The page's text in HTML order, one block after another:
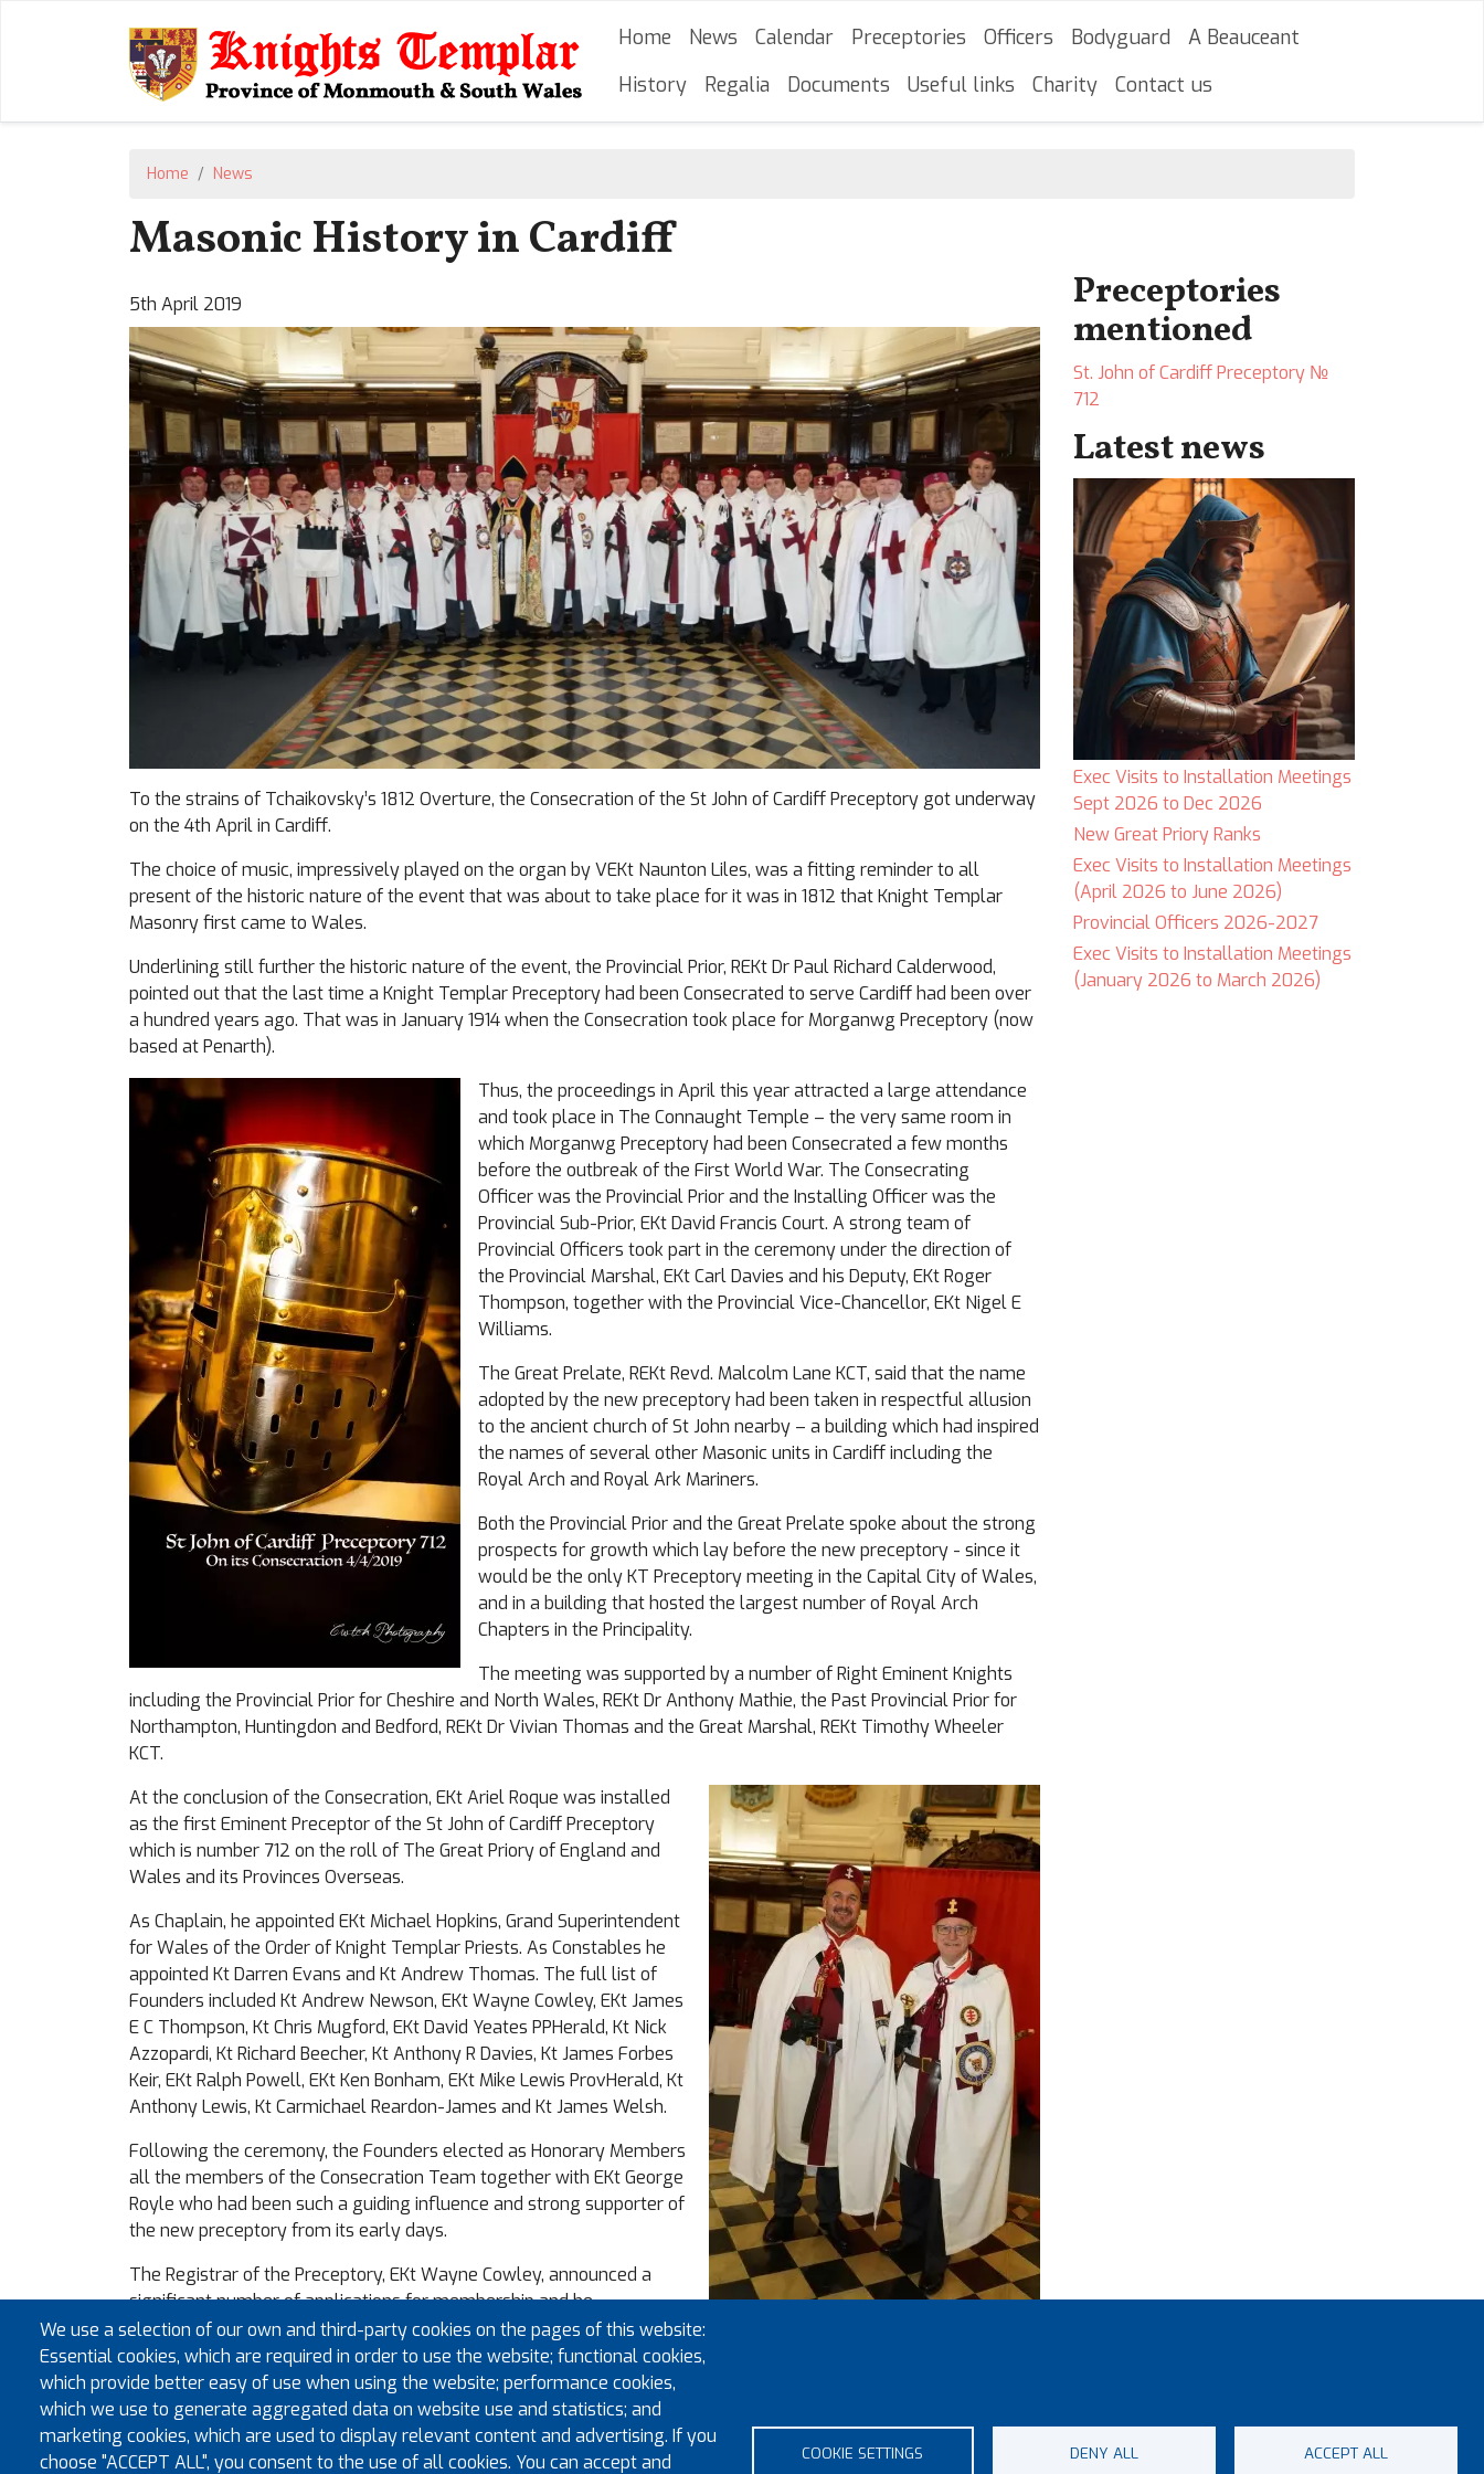
to
content
Main navigation
Home News Calendar Preceptories Officers Bodyguard
A Beauceant
History
Regalia Documents Useful links Charity Contact us
Home News
Masonic History in Cardiff
5th April 2019
To the strains of Tchaikovsky’s 1812 Overture, the Consecration of the St John of Cardiff Preceptory got underway
on the 4th April in Cardiff.
The choice of music, impressively played on the organ by VEKt Naunton Liles, was a fitting reminder to all
present of the historic nature of the event that was about to take place for it was in 1812 that Knight Templar
Masonry first came to Wales.
Underlining still further the historic nature of the event, the Provincial Prior, REKt Dr Paul Richard Calderwood,
pointed out that the last time a Knight Templar Preceptory had been Consecrated to serve Cardiff had been over
a hundred years ago. That was in January 1914 when the Consecration took place for Morganwg Preceptory (now
based at Penarth).
Thus, the proceedings in April this year attracted a large attendance
and took place in The Connaught Temple – the very same room in
which Morganwg Preceptory had been Consecrated a few months
before the outbreak of the First World War. The Consecrating
Officer was the Provincial Prior and the Installing Officer was the
Provincial Sub-Prior, EKt David Francis Court. A strong team of
Provincial Officers took part in the ceremony under the direction of
the Provincial Marshal, EKt Carl Davies and his Deputy, EKt Roger
Thompson, together with the Provincial Vice-Chancellor, EKt Nigel E
Williams.
The Great Prelate, REKt Revd. Malcolm Lane KCT, said that the name
adopted by the new preceptory had been taken in respectful allusion
to the ancient church of St John nearby – a building which had inspired
the names of several other Masonic units in Cardiff including the
Royal Arch and Royal Ark Mariners.
Both the Provincial Prior and the Great Prelate spoke about the strong
prospects for growth which lay before the new preceptory - since it
would be the only KT Preceptory meeting in the Capital City of Wales,
and in a building that hosted the largest number of Royal Arch
Chapters in the Principality.
The meeting was supported by a number of Right Eminent Knights
including the Provincial Prior for Cheshire and North Wales, REKt Dr Anthony Mathie, the Past Provincial Prior for
Northampton, Huntingdon and Bedford, REKt Dr Vivian Thomas and the Great Marshal, REKt Timothy Wheeler
KCT.
At the conclusion of the Consecration, EKt Ariel Roque was installed
as the first Eminent Preceptor of the St John of Cardiff Preceptory
which is number 712 on the roll of The Great Priory of England and
Wales and its Provinces Overseas.
As Chaplain, he appointed EKt Michael Hopkins, Grand Superintendent
for Wales of the Order of Knight Templar Priests. As Constables he
appointed Kt Darren Evans and Kt Andrew Thomas. The full list of
Founders included Kt Andrew Newson, EKt Wayne Cowley, EKt James
E C Thompson, Kt Chris Mugford, EKt David Yeates PPHerald, Kt Nick
Azzopardi, Kt Richard Beecher, Kt Anthony R Davies, Kt James Forbes
Keir, EKt Ralph Powell, EKt Ken Bonham, EKt Mike Lewis ProvHerald, Kt
Anthony Lewis, Kt Carmichael Reardon-James and Kt James Welsh.
Following the ceremony, the Founders elected as Honorary Members
all the members of the Consecration Team together with EKt George
Royle who had been such a guiding influence and strong supporter of
the new preceptory from its early days.
The Registrar of the Preceptory, EKt Wayne Cowley, announced a
significant number of applications for membership and he
encouraged members of the Royal Arch who are not already in the
United Orders of the Temple to contact him if they would also like to
join the Cardiff preceptory. The preceptory email address is
registrar@stjohnofcardiffkt.org.uk
Preceptories
mentioned
St. John of Cardiff Preceptory №
712
Latest news
Exec Visits to Installation Meetings
Sept 2026 to Dec 2026
New Great Priory Ranks
Exec Visits to Installation Meetings
(April 2026 to June 2026)
Provincial Officers 2026-2027
Exec Visits to Installation Meetings
(January 2026 to March 2026)
We use a selection of our own and third-party cookies on the pages of this website:
Essential cookies, which are required in order to use the website; functional cookies,
which provide better easy of use when using the website; performance cookies,
which we use to generate aggregated data on website use and statistics; and
marketing cookies, which are used to display relevant content and advertising. If you
choose "ACCEPT ALL", you consent to the use of all cookies. You can accept and
COOKIE SETTINGS DENY ALL ACCEPT ALL